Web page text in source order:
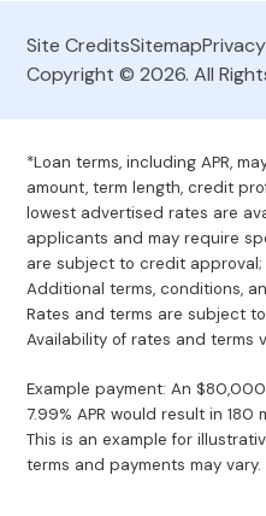
Site CreditsSitemap
Copyright © 2026. All
*Loan terms, including APR,
amount, term length, credit
lowest advertised rates are
applicants and may require
are subject to credit
Additional terms, conditions,
Rates and terms are subject
Availability of rates and terms
Example payment: An
7.99% APR would result in
This is an example for
terms and payments may vary.